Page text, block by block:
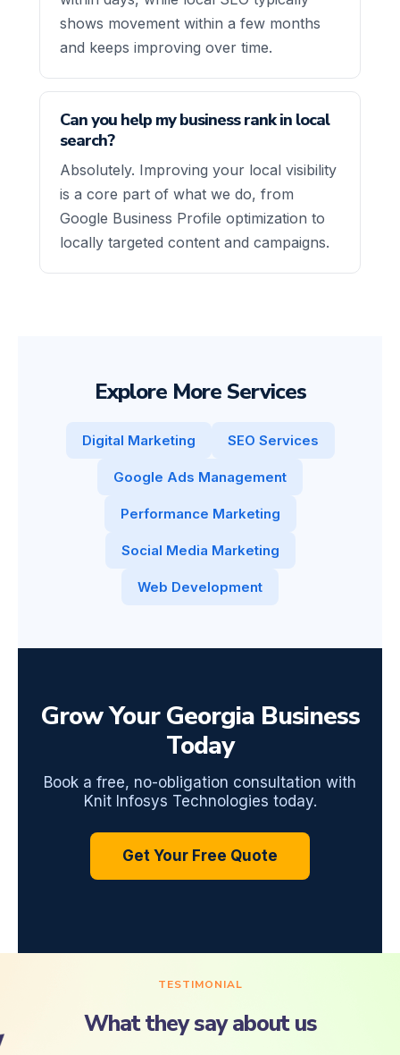
shows movement within a few months
and keeps improving over time.
Can you help my business rank in local
search?
Absolutely. Improving your local visibility
is a core part of what we do, from
Google Business Profile optimization to
locally targeted content and campaigns.
Explore More Services
Digital Marketing SEO Services
Google Ads Management
Performance Marketing
Social Media Marketing
Web Development
Grow Your Georgia Business
Today
Book a free, no-obligation consultation with
Knit Infosys Technologies today.
Get Your Free Quote
TESTIMONIAL
What they say about us